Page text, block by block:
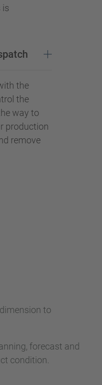
is
the
the
way to
production
remove
to
forecast and
condition.